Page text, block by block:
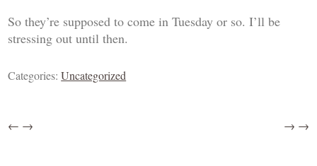
So they’re supposed to come in Tuesday or so. I’ll be
stressing out until then.
Categories:Uncategorized
← → → →